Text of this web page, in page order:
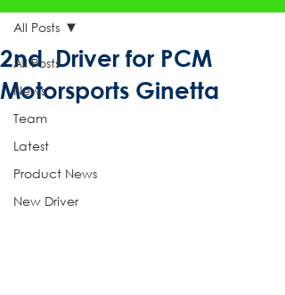
All Posts
News
Team
Latest
Product News
New Driver
All Posts
2nd Driver for PCM
Motorsports Ginetta